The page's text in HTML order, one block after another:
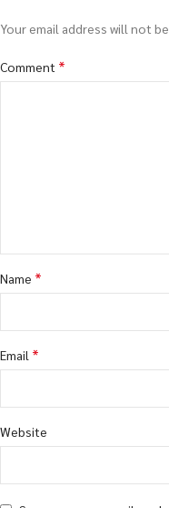
Your email address will not
Comment *
Name *
Email *
Website